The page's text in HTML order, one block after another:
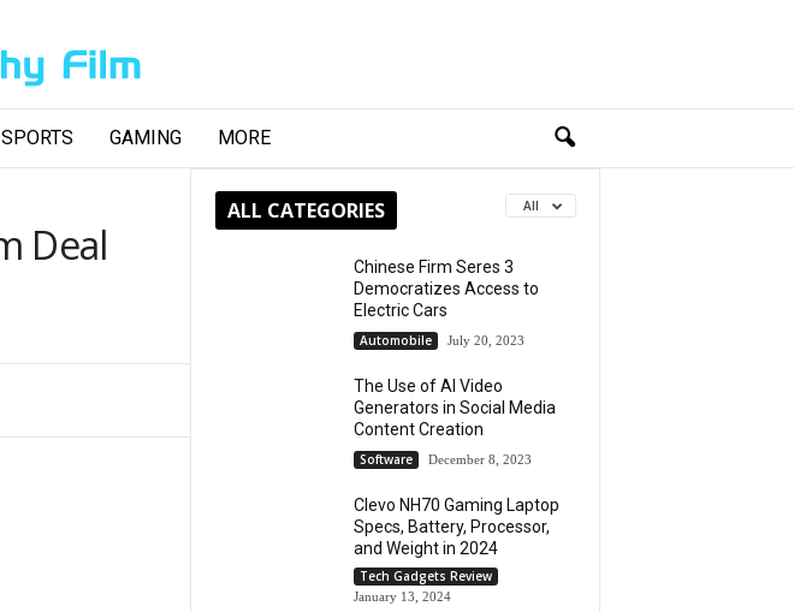
SPORTS GAMING MORE
Deal
ALL CATEGORIES All
Chinese Firm Seres 3
Democratizes Access to
Electric Cars
Automobile July 20, 2023
The Use of AI Video
Generators in Social Media
Content Creation
Software December 8, 2023
Clevo NH70 Gaming Laptop
Specs, Battery, Processor,
and Weight in 2024
Tech Gadgets Review
January 13, 2024